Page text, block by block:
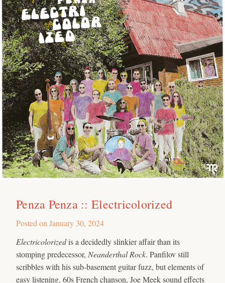
Penza Penza :: Electricolorized
Posted on January 30, 2024
Electricolorizedis a decidedly slinkier affair than its
stomping predecessor, Neanderthal Rock. Panfilov still
scribbles with his sub-basement guitar fuzz, but elements of
easy listening, 60s French chanson, Joe Meek sound effects